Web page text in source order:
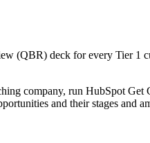
(QBR) deck for every Tier 1
company, run HubSpot
and their stages and